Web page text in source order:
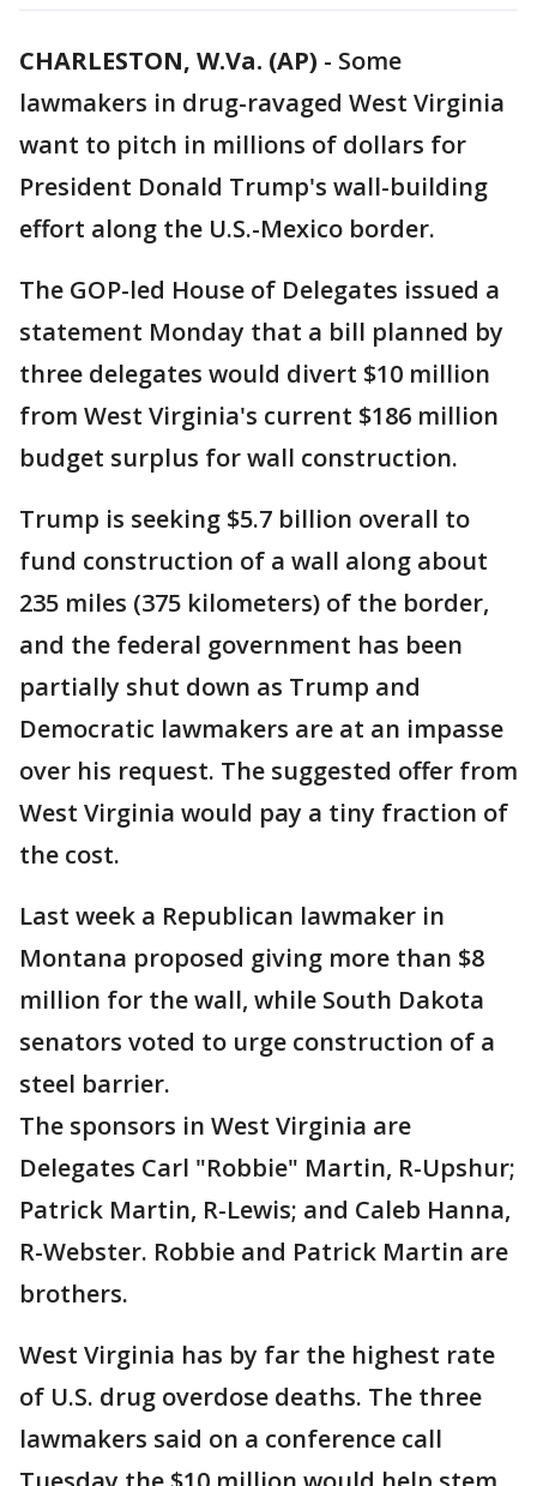
CHARLESTON, W.Va. (AP) - Some
lawmakers in drug-ravaged West Virginia
want to pitch in millions of dollars for
President Donald Trump's wall-building
effort along the U.S.-Mexico border.
The GOP-led House of Delegates issued a
statement Monday that a bill planned by
three delegates would divert $10 million
from West Virginia's current $186 million
budget surplus for wall construction.
Trump is seeking $5.7 billion overall to
fund construction of a wall along about
235 miles (375 kilometers) of the border,
and the federal government has been
partially shut down as Trump and
Democratic lawmakers are at an impasse
over his request. The suggested offer from
West Virginia would pay a tiny fraction of
the cost.
Last week a Republican lawmaker in
Montana proposed giving more than $8
million for the wall, while South Dakota
senators voted to urge construction of a
steel barrier.
The sponsors in West Virginia are
Delegates Carl "Robbie" Martin, R-Upshur;
Patrick Martin, R-Lewis; and Caleb Hanna,
R-Webster. Robbie and Patrick Martin are
brothers.
West Virginia has by far the highest rate
of U.S. drug overdose deaths. The three
lawmakers said on a conference call